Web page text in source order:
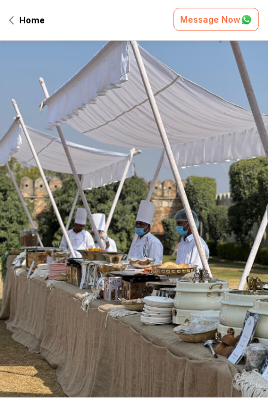
Home Message Now